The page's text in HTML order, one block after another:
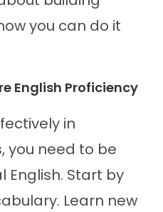
you can do it
English Proficiency
in
you need to be
English. Start by
Learn new